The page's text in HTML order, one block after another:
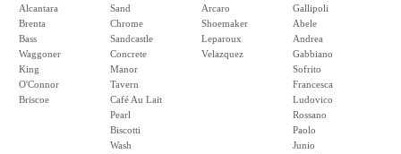
Alcantara
Brenta
Bass
Waggoner
King
O'Connor
Briscoe
Sand
Chrome
Sandcastle
Concrete
Manor
Tavern
Café Au Lait
Pearl
Biscotti
Wash
Arcaro
Shoemaker
Leparoux
Velazquez
Gallipoli
Abele
Andrea
Gabbiano
Sofrito
Francesca
Ludovico
Rossano
Paolo
Junio